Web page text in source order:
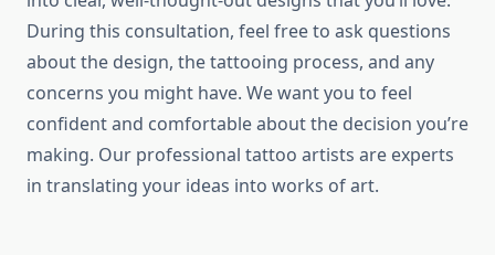
During this consultation, feel free to ask questions
about the design, the tattooing process, and any
concerns you might have. We want you to feel
confident and comfortable about the decision you’re
making. Our professional tattoo artists are experts
in translating your ideas into works of art.